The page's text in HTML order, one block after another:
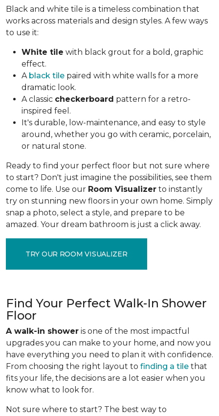
Black and white tile is a timeless combination that
works across materials and design styles. A few ways
to use it:
White tile with black grout for a bold, graphic
effect.
A black tile paired with white walls for a more
dramatic look.
A classic checkerboard pattern for a retro-
inspired feel.
It's durable, low-maintenance, and easy to style
around, whether you go with ceramic, porcelain,
or natural stone.
Ready to find your perfect floor but not sure where
to start? Don't just imagine the possibilities, see them
come to life. Use our Room Visualizer to instantly
try on stunning new floors in your own home. Simply
snap a photo, select a style, and prepare to be
amazed. Your dream bathroom is just a click away.
TRY OUR ROOM VISUALIZER
Find Your Perfect Walk-In Shower
Floor
A walk-in shower is one of the most impactful
upgrades you can make to your home, and now you
have everything you need to plan it with confidence.
From choosing the right layout to finding a tile that
fits your life, the decisions are a lot easier when you
know what to look for.
Not sure where to start? The best way to